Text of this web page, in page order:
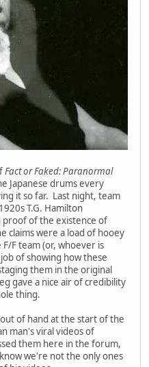
Fact or Faked: Paranormal
Japanese drums every
it so far. Last night, team
T.G. Hamilton
of the existence of
claims were a load of hooey
F team (or, whoever is
of showing how these
them in the original
gave a nice air of credibility
thing.
of hand at the start of the
man's viral videos of
them here in the forum,
we're not the only ones